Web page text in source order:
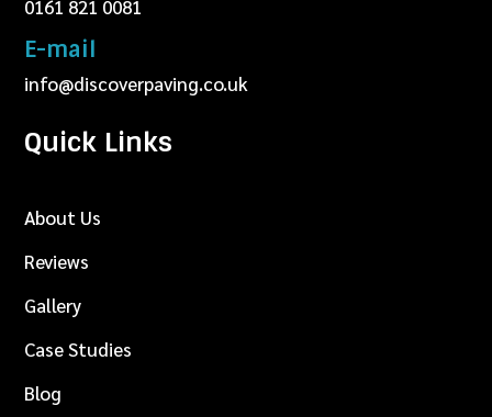
0161 821 0081
E-mail
info@discoverpaving.co.uk
Quick Links
About Us
Reviews
Gallery
Case Studies
Blog